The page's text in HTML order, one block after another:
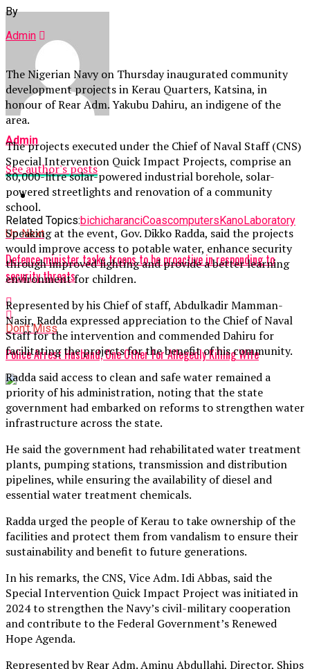
Admin
See author's posts
Related Topics:bichicharanciCoascomputersKanoLaboratory
Up Next
Defence minister tasks troops to be proactive in responding to
security threats
Don't Miss
Police Arrest Husband, One Other For Allegedly Killing Wife
By
Admin
The Nigerian Navy on Thursday inaugurated community
development projects in Kerau Quarters, Katsina, in
honour of Rear Adm. Yakubu Dahiru, an indigene of the
area.
The projects executed under the Chief of Naval Staff (CNS)
Special Intervention Quick Impact Projects, comprise an
80,000-litre solar-powered industrial borehole, solar-
powered streetlights and renovation of a community
school.
Speaking at the event, Gov. Dikko Radda, said the projects
would improve access to potable water, enhance security
through improved lighting and provide a better learning
environment for children.
Represented by his Chief of staff, Abdulkadir Mamman-
Nasir, Radda expressed appreciation to the Chief of Naval
Staff for the intervention and commended Dahiru for
facilitating the projects for the benefit of his community.
Radda said access to clean and safe water remained a
priority of his administration, noting that the state
government had embarked on reforms to strengthen water
infrastructure across the state.
He said the government had rehabilitated water treatment
plants, pumping stations, transmission and distribution
pipelines, while ensuring the availability of diesel and
essential water treatment chemicals.
Radda urged the people of Kerau to take ownership of the
facilities and protect them from vandalism to ensure their
sustainability and benefit to future generations.
In his remarks, the CNS, Vice Adm. Idi Abbas, said the
Special Intervention Quick Impact Project was initiated in
2024 to strengthen the Navy’s civil-military cooperation
and contribute to the Federal Government’s Renewed
Hope Agenda.
Represented by Rear Adm. Aminu Abdullahi, Director, Ships